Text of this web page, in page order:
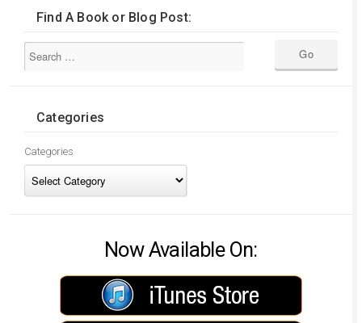
Find A Book or Blog Post:
Categories
Categories
Now Available On: